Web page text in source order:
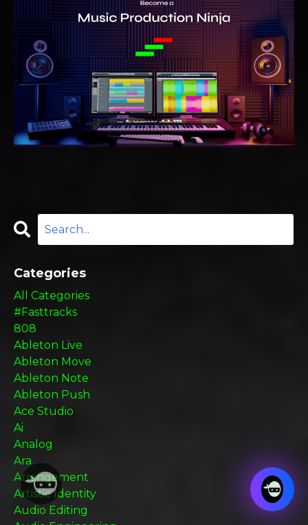
Categories
All Categories
#fasttracks
808
Ableton Live
Ableton Move
Ableton Note
Ableton Push
Ace Studio
Ai
Analog
Ara
Arrangement
Artistic Identity
Audio Editing